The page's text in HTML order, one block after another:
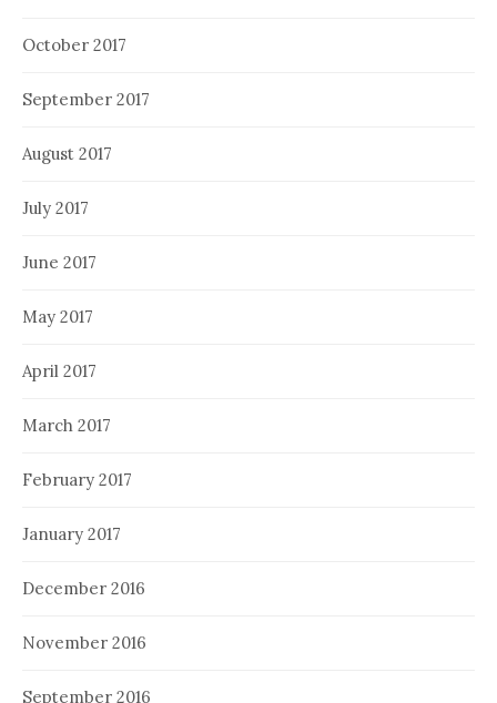
October 2017
September 2017
August 2017
July 2017
June 2017
May 2017
April 2017
March 2017
February 2017
January 2017
December 2016
November 2016
September 2016